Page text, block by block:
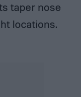
taper nose
locations.